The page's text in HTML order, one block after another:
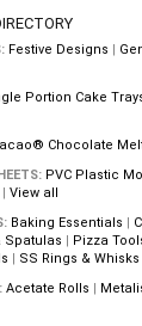
Festive Designs |
Portion Cake
Chocolate
PVC Plastic
| View all
Baking Essentials |
Spatulas | Pizza
| SS Rings & Whisks
Acetate Rolls |